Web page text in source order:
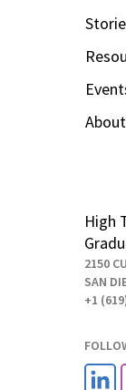
High
2150
SAN
+1